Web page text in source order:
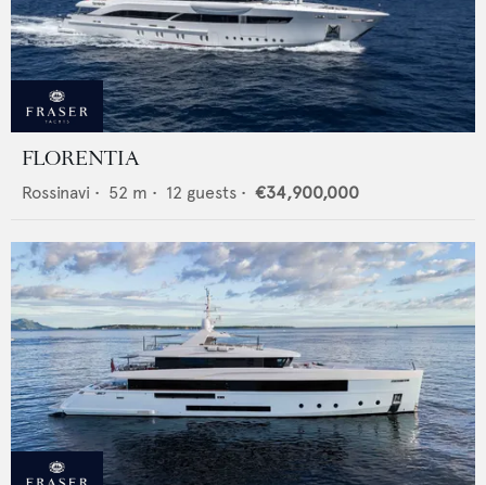
FLORENTIA
Rossinavi • 52 m • 12 guests • €34,900,000